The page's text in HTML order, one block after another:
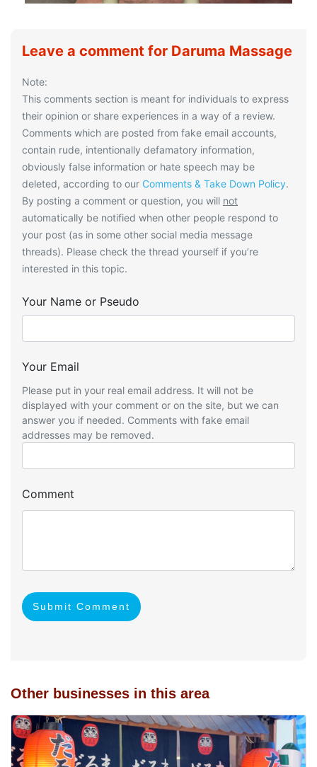
Leave a comment for Daruma Massage
Note:
This comments section is meant for individuals to express
their opinion or share experiences in a way of a review.
Comments which are posted from fake email accounts,
contain rude, intentionally defamatory information,
obviously false information or hate speech may be
deleted, according to our Comments & Take Down Policy.
By posting a comment or question, you will not
automatically be notified when other people respond to
your post (as in some other social media message
threads). Please check the thread yourself if you’re
interested in this topic.
Your Name or Pseudo
Your Email
Please put in your real email address. It will not be
displayed with your comment or on the site, but we can
answer you if needed. Comments with fake email
addresses may be removed.
Comment
Submit Comment
Other businesses in this area